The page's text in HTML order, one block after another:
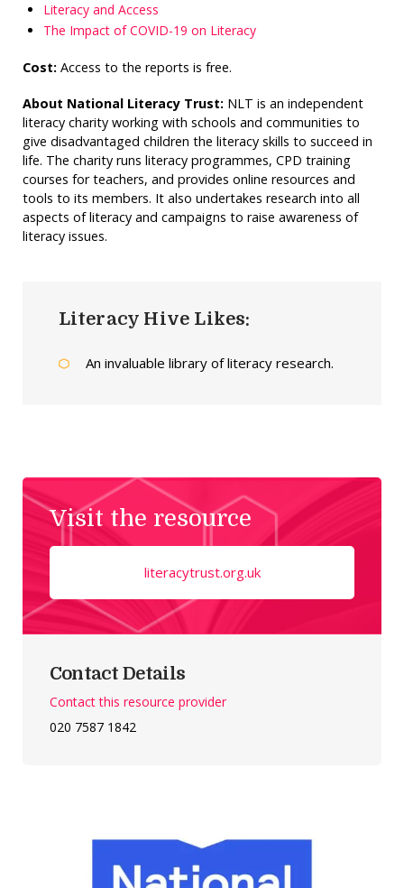
Literacy and Access
The Impact of COVID-19 on Literacy
Cost: Access to the reports is free.
About National Literacy Trust: NLT is an independent
literacy charity working with schools and communities to
give disadvantaged children the literacy skills to succeed in
life. The charity runs literacy programmes, CPD training
courses for teachers, and provides online resources and
tools to its members. It also undertakes research into all
aspects of literacy and campaigns to raise awareness of
literacy issues.
Literacy Hive Likes:
An invaluable library of literacy research.
Visit the resource
literacytrust.org.uk
Contact Details
Contact this resource provider
020 7587 1842